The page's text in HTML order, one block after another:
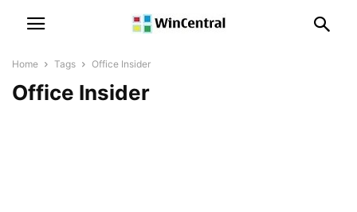
Home Tags Office Insider
Office Insider